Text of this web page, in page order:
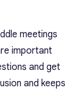
meetings
important
and get
and keeps